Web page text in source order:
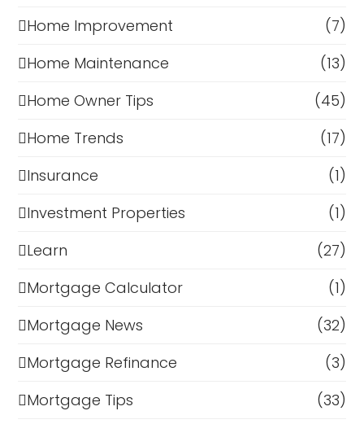
Home Improvement
(7)
Home Maintenance
(13)
Home Owner Tips
(45)
Home Trends
(17)
Insurance
(1)
Investment Properties
(1)
Learn
(27)
Mortgage Calculator
(1)
Mortgage News
(32)
Mortgage Refinance
(3)
Mortgage Tips
(33)